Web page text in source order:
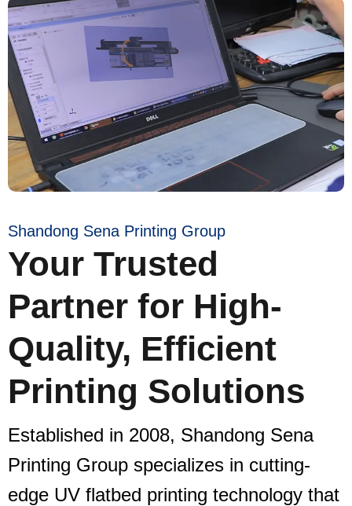
Shandong Sena Printing Group
Your Trusted
Partner for High-
Quality, Efficient
Printing Solutions
Established in 2008, Shandong Sena
Printing Group specializes in cutting-
edge UV flatbed printing technology that